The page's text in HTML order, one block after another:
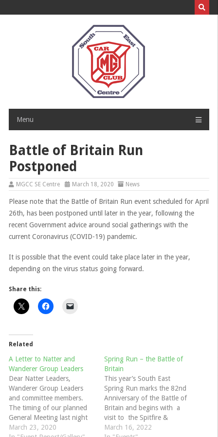
to
Menu
Battle of Britain Run
Postponed
MGCC SE Centre March 18, 2020 News
Please note that the Battle of Britain Run event scheduled for April
26th, has been postponed until later in the year, following the
recent Government advice around social gatherings with the
current Coronavirus (COVID-19) pandemic.
It is possible that the event could take place later in the year,
depending on the virus status going forward.
Share this:
Related
A Letter to Natter and
Wanderer Group Leaders
Dear Natter Leaders,
Wanderer Group Leaders
and committee members.
The timing of our planned
General Meeting last night
(16th March) was
March 23, 2020
Spring Run – the Battle of
Britain
This year’s South East
Spring Run marks the 82nd
Anniversary of the Battle of
Britain and begins with a
visit to the Spitfire &
Hurricane Memorial Museum
March 16, 2022